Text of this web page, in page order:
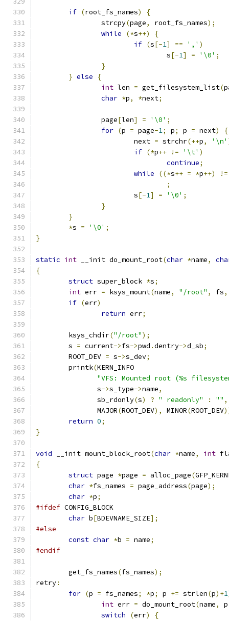
if (root_fs_names)
{
		strcpy
(page, root_fs_names);
while
(*s++)
{
if (s[-1] == ',' )
				s
[-1] = '\0' ;
}
} else
{
int len = get_filesystem_list(
char *p, *next;
		page
[len] = '\0' ;
for (p = page-1; p; p = next)
{
			next
= strchr(++p, '\n'
if (*p++ != '\t' )
continue;
while
((*s++ = *p++)
!=
;
			s
[-1] = '\0' ;
}
}
*s = '\0' ;
}
static int __init do_mount_root(char *name,
{
struct super_block *s;
int err = ksys_mount(name, "/root" , fs,
if (err)
return err;
	ksys_chdir
("/root");
	s
= current->fs->pwd .dentry->d_sb;
	ROOT_DEV
= s->s_dev;
	printk
(KERN_INFO
"VFS: Mounted root (%s
	       s
->s_type->name,
	       sb_rdonly
(s) ? " readonly" : "" ,
	       MAJOR
(ROOT_DEV), MINOR(ROOT_DEV
return 0;
}
void __init mount_block_root(char *name, int
{
struct page *page = alloc_page(
char *fs_names = page_address(page);
char *p;
#ifdef CONFIG_BLOCK
char b[BDEVNAME_SIZE];
#else
const char *b = name;
#endif
	get_fs_names
(fs_names);
retry:
for (p = fs_names; *p; p += strlen(p)+1
int err = do_mount_root(name, p
switch
(err)
{